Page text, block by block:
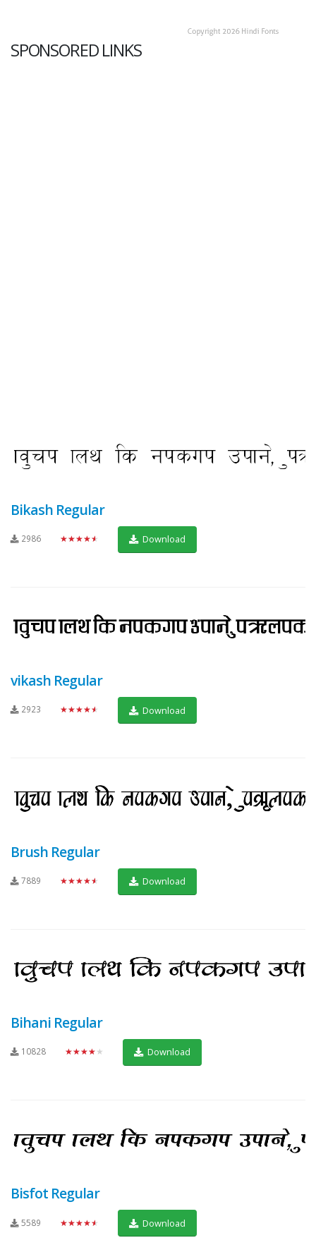
SPONSORED LINKS
Bikash Regular
2986 ★★★★★ Download
vikash Regular
2923 ★★★★★ Download
Brush Regular
7889 ★★★★★ Download
Bihani Regular
10828 ★★★★★ Download
Bisfot Regular
5589 ★★★★★ Download